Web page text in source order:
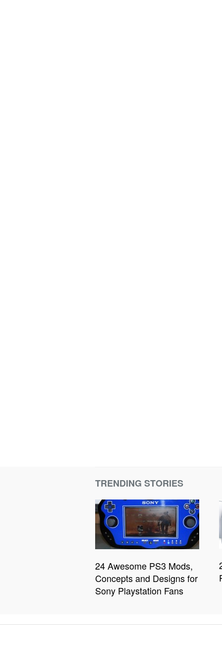
TRENDING STORIES
24 Awesome PS3 Mods,
Concepts and Designs for
Sony Playstation Fans